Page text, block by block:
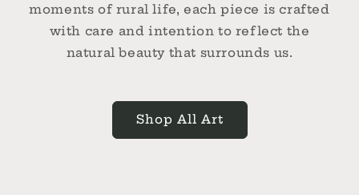
moments of rural life, each piece is crafted
with care and intention to reflect the
natural beauty that surrounds us.
Shop All Art